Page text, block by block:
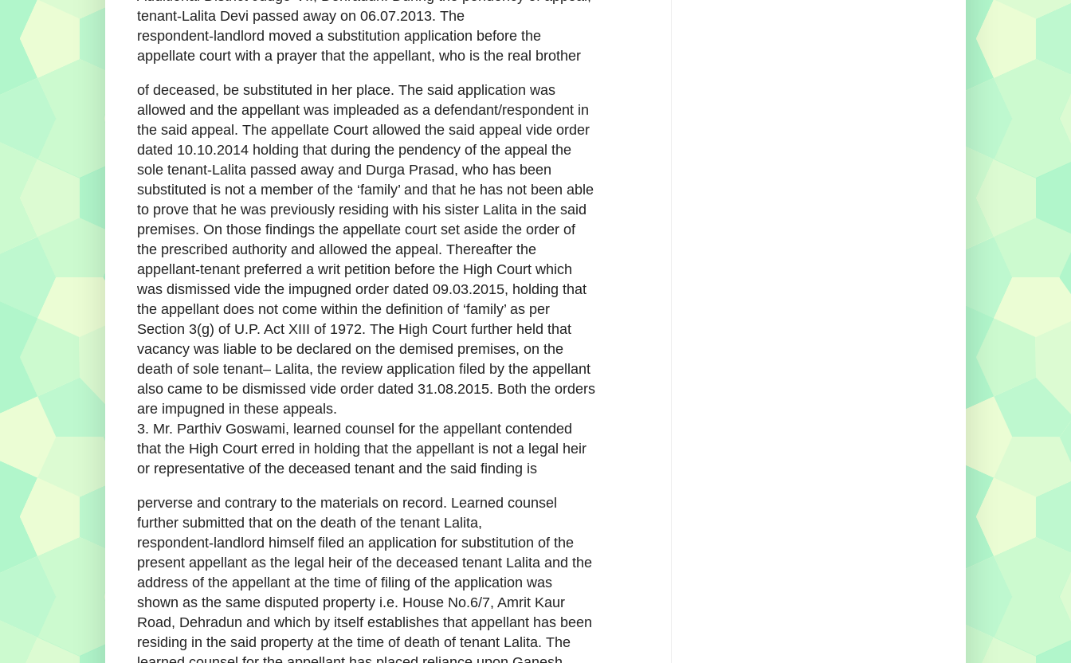
tenant-Lalita Devi passed away on 06.07.2013. The
respondent-landlord moved a substitution application before the
appellate court with a prayer that the appellant, who is the real brother
of deceased, be substituted in her place. The said application was
allowed and the appellant was impleaded as a defendant/respondent in
the said appeal. The appellate Court allowed the said appeal vide order
dated 10.10.2014 holding that during the pendency of the appeal the
sole tenant-Lalita passed away and Durga Prasad, who has been
substituted is not a member of the ‘family’ and that he has not been able
to prove that he was previously residing with his sister Lalita in the said
premises. On those findings the appellate court set aside the order of
the prescribed authority and allowed the appeal. Thereafter the
appellant-tenant preferred a writ petition before the High Court which
was dismissed vide the impugned order dated 09.03.2015, holding that
the appellant does not come within the definition of ‘family’ as per
Section 3(g) of U.P. Act XIII of 1972. The High Court further held that
vacancy was liable to be declared on the demised premises, on the
death of sole tenant– Lalita, the review application filed by the appellant
also came to be dismissed vide order dated 31.08.2015. Both the orders
are impugned in these appeals.
3. Mr. Parthiv Goswami, learned counsel for the appellant contended
that the High Court erred in holding that the appellant is not a legal heir
or representative of the deceased tenant and the said finding is
perverse and contrary to the materials on record. Learned counsel
further submitted that on the death of the tenant Lalita,
respondent-landlord himself filed an application for substitution of the
present appellant as the legal heir of the deceased tenant Lalita and the
address of the appellant at the time of filing of the application was
shown as the same disputed property i.e. House No.6/7, Amrit Kaur
Road, Dehradun and which by itself establishes that appellant has been
residing in the said property at the time of death of tenant Lalita. The